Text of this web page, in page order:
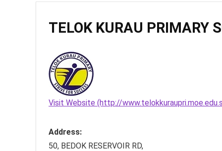
TELOK KURAU PRIMARY
Visit Website (http://
Address:
50, BEDOK RESERVOIR RD,